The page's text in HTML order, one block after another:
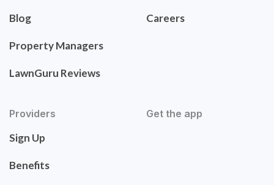
Blog
Property Managers
LawnGuru Reviews
Careers
Providers
Sign Up
Benefits
Get the app